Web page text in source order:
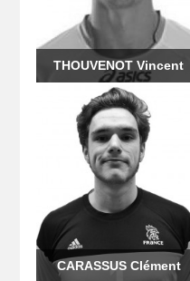
THOUVENOT Vincent
CARASSUS Clément